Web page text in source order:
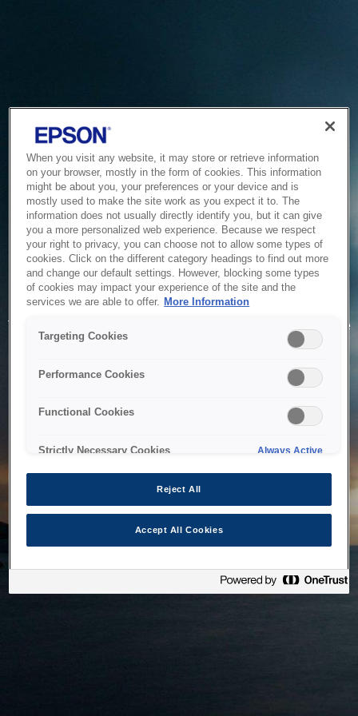
Service Unavailable
The system is temporarily unable to service your request due
to maintenance or technical reasons. We are working on
When you visit any website, it may store or retrieve information
on your browser, mostly in the form of cookies. This information
might be about you, your preferences or your device and is
mostly used to make the site work as you expect it to. The
information does not usually directly identify you, but it can give
you a more personalized web experience. Because we respect
your right to privacy, you can choose not to allow some types of
cookies. Click on the different category headings to find out more
and change our default settings. However, blocking some types
of cookies may impact your experience of the site and the
services we are able to offer. More Information
Targeting Cookies
Performance Cookies
Functional Cookies
Strictly Necessary Cookies Always Active
Reject All
Accept All Cookies